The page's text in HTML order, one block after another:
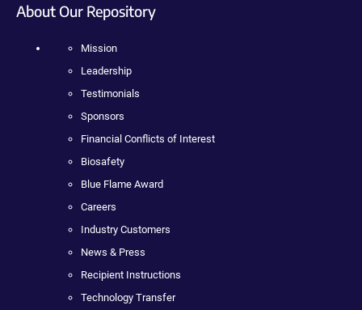
About Our Repository
Mission
Leadership
Testimonials
Sponsors
Financial Conflicts of Interest
Biosafety
Blue Flame Award
Careers
Industry Customers
News & Press
Recipient Instructions
Technology Transfer